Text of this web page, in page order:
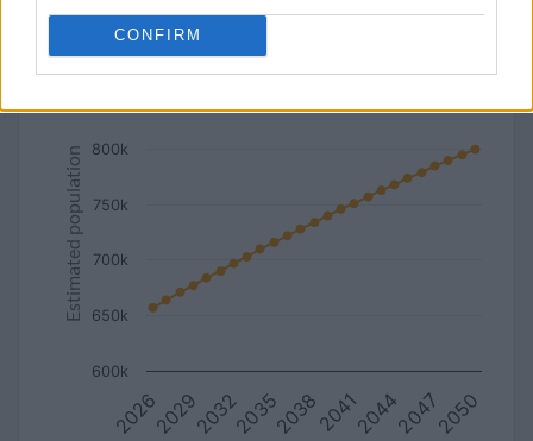
CONFIRM
Estimated population
Estimated population of Luxembourg (2027-2050)
2026 2032 2038 2044 2050
2029 2035 2041 2047
600k
650k
700k
750k
800k